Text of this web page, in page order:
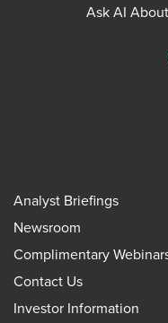
Ask AI
Analyst Briefings
Newsroom
Complimentary
Contact Us
Investor Information